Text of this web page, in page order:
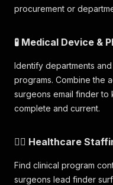
procurement or
🧪 Medical Device &
Identify departments
programs. Combine the
surgeons email finder to
complete and current.
🧑‍⚕️ Healthcare
Find clinical program
surgeons lead finder